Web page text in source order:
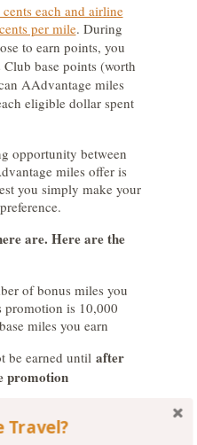
each and airline
per mile. During
to earn points, you
base points (worth
AAdvantage miles
eligible dollar spent
opportunity between
miles offer is
you simply make your
are. Here are the
of bonus miles you
promotion is 10,000
miles you earn
be earned until after
promotion
rate, which includes
Travel?